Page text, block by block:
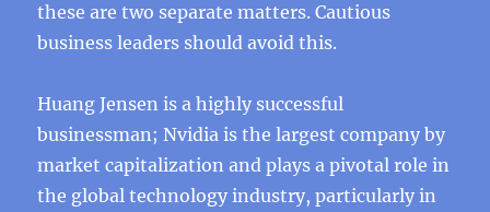
these are two separate matters. Cautious
business leaders should avoid this.
Huang Jensen is a highly successful
businessman; Nvidia is the largest company by
market capitalization and plays a pivotal role in
the global technology industry, particularly in